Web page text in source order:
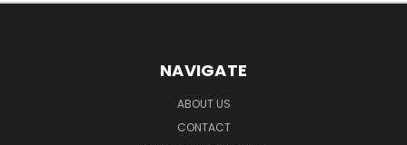
NAVIGATE
ABOUT US
CONTACT